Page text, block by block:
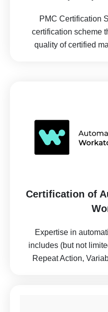
PMC Certification
certification scheme
quality of certified
Certification of
Expertise in
includes (but not
Repeat Action,